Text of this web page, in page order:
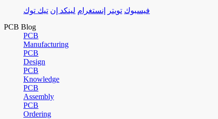
فيسبوك تويتر إنستغرام لينكد إن تيك توك
PCB Blog
PCB
Manufacturing
PCB
Design
PCB
Knowledge
PCB
Assembly
PCB
Ordering